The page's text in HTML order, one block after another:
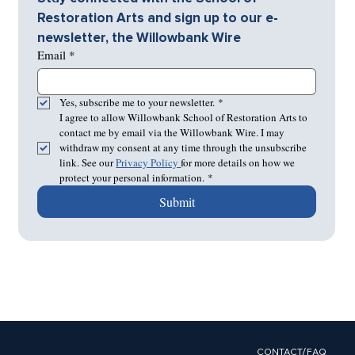
Restoration Arts and sign up to our e-
newsletter, the Willowbank Wire
Email *
Yes, subscribe me to your newsletter. *
I agree to allow Willowbank School of Restoration Arts to
contact me by email via the Willowbank Wire. I may
withdraw my consent at any time through the unsubscribe
link. See our Privacy Policy for more details on how we
protect your personal information. *
Submit
CONTACT/FAQ